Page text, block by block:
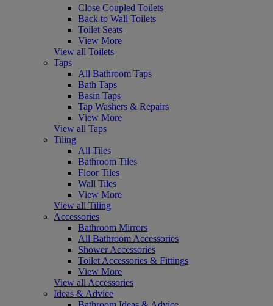
Close Coupled Toilets
Back to Wall Toilets
Toilet Seats
View More
View all Toilets
Taps
All Bathroom Taps
Bath Taps
Basin Taps
Tap Washers & Repairs
View More
View all Taps
Tiling
All Tiles
Bathroom Tiles
Floor Tiles
Wall Tiles
View More
View all Tiling
Accessories
Bathroom Mirrors
All Bathroom Accessories
Shower Accessories
Toilet Accessories & Fittings
View More
View all Accessories
Ideas & Advice